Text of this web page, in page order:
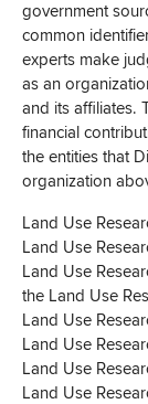
government
common
experts make
as an
and its affiliates.
financial
the entities that
organization
Land Use
Land Use
Land Use
the Land Use
Land Use
Land Use
Land Use
Land Use